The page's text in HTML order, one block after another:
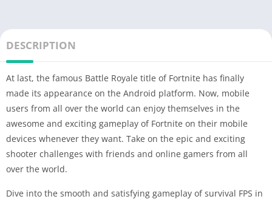
DESCRIPTION
At last, the famous Battle Royale title of Fortnite has finally
made its appearance on the Android platform. Now, mobile
users from all over the world can enjoy themselves in the
awesome and exciting gameplay of Fortnite on their mobile
devices whenever they want. Take on the epic and exciting
shooter challenges with friends and online gamers from all
over the world.
Dive into the smooth and satisfying gameplay of survival FPS in